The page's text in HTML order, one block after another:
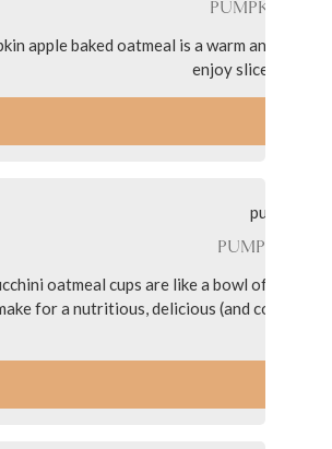
PUMPKIN
apple baked oatmeal is a warm and
enjoy slices all
PUMPKIN
oatmeal cups are like a bowl of
for a nutritious, delicious (and